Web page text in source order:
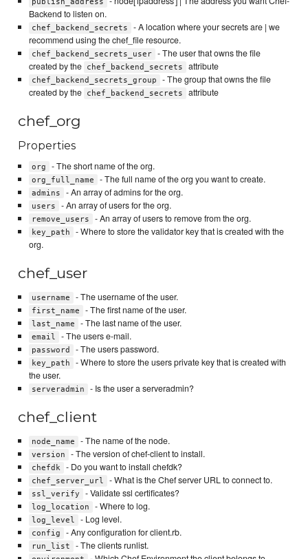
Backend to listen on.
chef_backend_secrets
- A location where your secrets are | we
recommend using the chef_file resource.
chef_backend_secrets_user
- The user that owns the file
created by the
chef_backend_secrets attribute
chef_backend_secrets_group
- The group that owns the file
created by the
chef_backend_secrets attribute
chef_org
Properties
org - The short name of the org.
org_full_name - The full name of the org you want to create.
admins - An array of admins for the org.
users - An array of users for the org.
remove_users - An array of users to remove from the org.
key_path
- Where to store the validator key that is created with the
org.
chef_user
username - The username of the user.
first_name - The first name of the user.
last_name - The last name of the user.
email - The users e-mail.
password - The users password.
key_path
- Where to store the users private key that is created with
the user.
serveradmin - Is the user a serveradmin?
chef_client
node_name - The name of the node.
version - The version of chef-client to install.
chefdk - Do you want to install chefdk?
chef_server_url - What is the Chef server URL to connect to.
ssl_verify - Validate ssl certificates?
log_location - Where to log.
log_level - Log level.
config - Any configuration for client.rb.
run_list - The clients runlist.